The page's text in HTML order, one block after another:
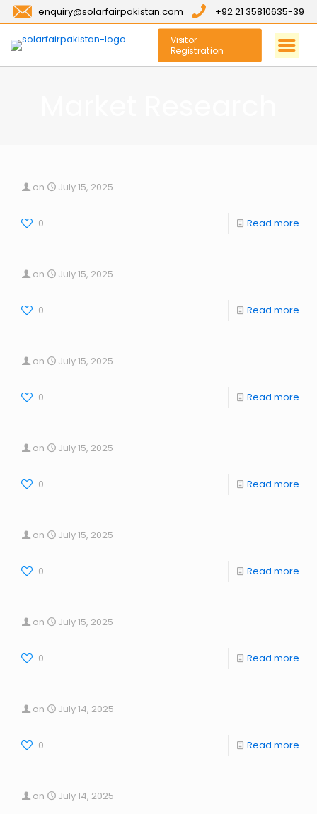
enquiry@solarfairpakistan.com +92 21 35810635-39
Visitor
Registration
on July 15, 2025
0 Read more
on July 15, 2025
0 Read more
on July 15, 2025
0 Read more
on July 15, 2025
0 Read more
on July 15, 2025
0 Read more
on July 15, 2025
0 Read more
on July 14, 2025
0 Read more
on July 14, 2025